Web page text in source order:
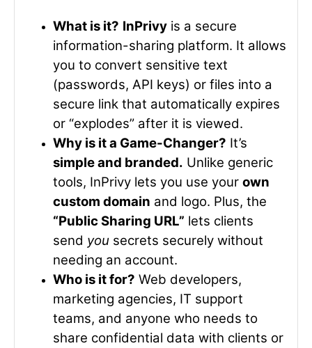
What is it? InPrivy is a secure
information-sharing platform. It allows
you to convert sensitive text
(passwords, API keys) or files into a
secure link that automatically expires
or “explodes” after it is viewed.
Why is it a Game-Changer? It’s
simple and branded. Unlike generic
tools, InPrivy lets you use your own
custom domain and logo. Plus, the
“Public Sharing URL” lets clients
send you secrets securely without
needing an account.
Who is it for? Web developers,
marketing agencies, IT support
teams, and anyone who needs to
share confidential data with clients or